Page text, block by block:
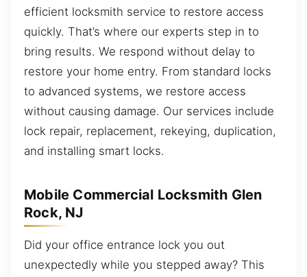
efficient locksmith service to restore access
quickly. That’s where our experts step in to
bring results. We respond without delay to
restore your home entry. From standard locks
to advanced systems, we restore access
without causing damage. Our services include
lock repair, replacement, rekeying, duplication,
and installing smart locks.
Mobile Commercial Locksmith Glen
Rock, NJ
Did your office entrance lock you out
unexpectedly while you stepped away? This